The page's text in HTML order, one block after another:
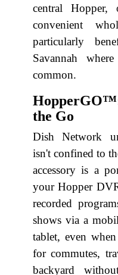
central Hopper,
convenient
particularly
Savannah
common.
the Go
Dish Network
isn't confined to
accessory is a
your Hopper
recorded
shows via a
tablet, even
for commutes,
backyard